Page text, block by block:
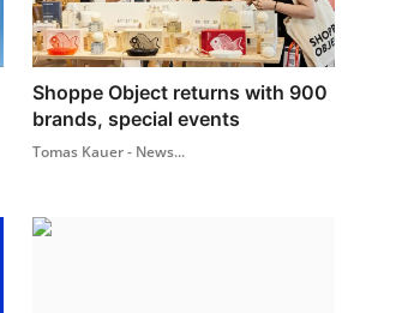
Shoppe Object returns with 900
brands, special events
Tomas Kauer - News...